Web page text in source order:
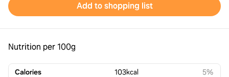
Add to shopping list
Nutrition per 100g
Calories 103kcal
5%